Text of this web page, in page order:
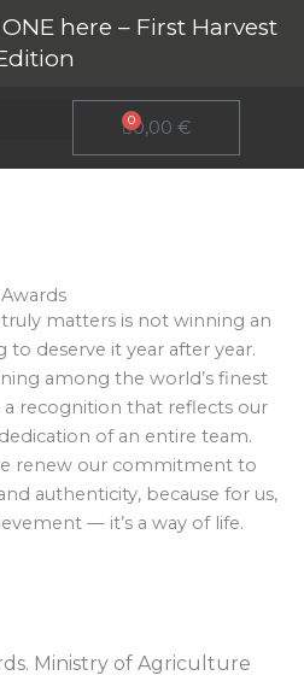
here – First Harvest
0,00 €
0
Cart
year
Awards
matters is not winning an
deserve it year after year.
among the world’s finest
recognition that reflects our
of an entire team.
renew our commitment to
authenticity, because for us,
— it’s a way of life.
Ministry of Agriculture